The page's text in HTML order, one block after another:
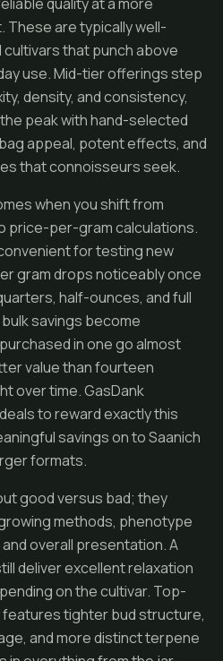
are typically well-
that punch above
use. Mid-tier offerings step
density, and consistency,
peak with hand-selected
appeal, potent effects, and
that connoisseurs seek.
when you shift from
price-per-gram calculations.
for testing new
gram drops noticeably once
half-ounces, and full
savings become
in one go almost
value than fourteen
over time. GasDank
to reward exactly this
savings on to Saanich
formats.
good versus bad; they
methods, phenotype
overall presentation. A
deliver excellent relaxation
on the cultivar. Top-
features tighter bud structure,
and more distinct terpene